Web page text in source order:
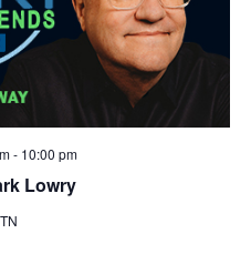
Lowry
- 10:00 pm